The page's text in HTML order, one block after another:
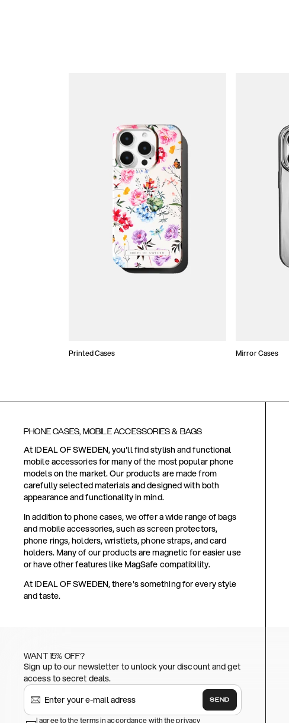
Printed Cases Mirror Cases
PHONE CASES, MOBILE ACCESSORIES & BAGS
At IDEAL OF SWEDEN, you'll find stylish and functional
mobile accessories for many of the most popular phone
models on the market. Our products are made from
carefully selected materials and designed with both
appearance and functionality in mind.
In addition to phone cases, we offer a wide range of bags
and mobile accessories, such as screen protectors,
phone rings, holders, wristlets, phone straps, and card
holders. Many of our products are magnetic for easier use
or have other features like MagSafe compatibility.
At IDEAL OF SWEDEN, there's something for every style
and taste.
WANT 15% OFF?
Sign up to our newsletter to unlock your discount and get
access to secret deals.
SEND
I agree to the terms in accordance with the privacy